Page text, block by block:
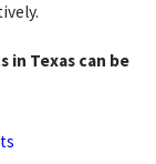
in Texas can be